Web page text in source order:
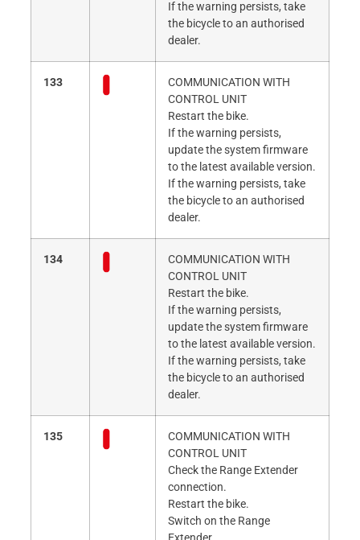
If the warning persists, take
the bicycle to an authorised
dealer.
133
COMMUNICATION WITH
CONTROL UNIT
Restart the bike.
If the warning persists,
update the system firmware
to the latest available version.
If the warning persists, take
the bicycle to an authorised
dealer.
134
COMMUNICATION WITH
CONTROL UNIT
Restart the bike.
If the warning persists,
update the system firmware
to the latest available version.
If the warning persists, take
the bicycle to an authorised
dealer.
135
COMMUNICATION WITH
CONTROL UNIT
Check the Range Extender
connection.
Restart the bike.
Switch on the Range